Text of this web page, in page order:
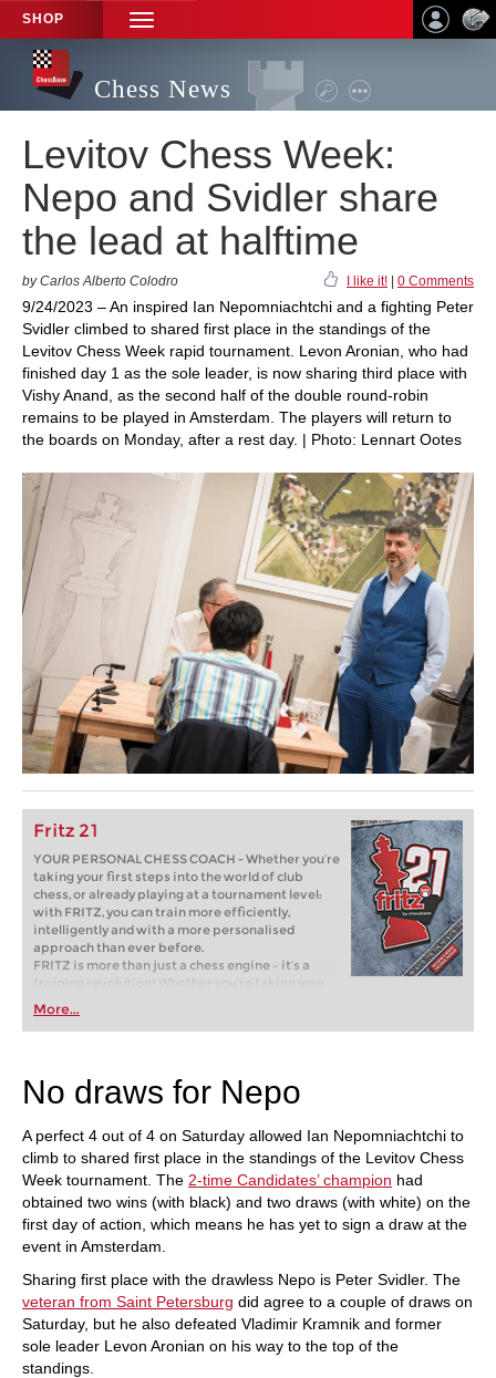
SHOP
TOGGLE
NAVIGATION
Chess News
Levitov Chess Week:
Nepo and Svidler share
the lead at halftime
by Carlos Alberto Colodro I like it! 0 Comments
9/24/2023 – An inspired Ian Nepomniachtchi and a fighting Peter
Svidler climbed to shared first place in the standings of the
Levitov Chess Week rapid tournament. Levon Aronian, who had
finished day 1 as the sole leader, is now sharing third place with
Vishy Anand, as the second half of the double round-robin
remains to be played in Amsterdam. The players will return to
the boards on Monday, after a rest day. | Photo: Lennart Ootes
Fritz 21
YOUR PERSONAL CHESS COACH - Whether you’re
taking your first steps into the world of club
chess, or already playing at a tournament level:
with FRITZ, you can train more efficiently,
intelligently and with a more personalised
approach than ever before.
FRITZ is more than just a chess engine – it’s a
training revolution! Whether you’re taking your
first steps into the world of club chess, or already
playing at a tournament level: with FRITZ, you can
train more efficiently, intelligently and with a
More...
No draws for Nepo
A perfect 4 out of 4 on Saturday allowed Ian Nepomniachtchi to
climb to shared first place in the standings of the Levitov Chess
Week tournament. The 2-time Candidates’ champion had
obtained two wins (with black) and two draws (with white) on the
first day of action, which means he has yet to sign a draw at the
event in Amsterdam.
Sharing first place with the drawless Nepo is Peter Svidler. The
veteran from Saint Petersburg did agree to a couple of draws on
Saturday, but he also defeated Vladimir Kramnik and former
sole leader Levon Aronian on his way to the top of the
standings.